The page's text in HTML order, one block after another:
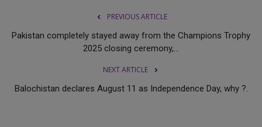
PREVIOUS ARTICLE
Pakistan completely stayed away from the Champions Trophy
2025 closing ceremony,...
NEXT ARTICLE
Balochistan declares August 11 as Independence Day, why ?.